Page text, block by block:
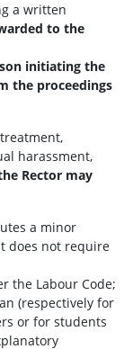
a written
to the
initiating the
the proceedings
harassment,
Rector may
a minor
does not require
the Labour Code;
(respectively for
or for students